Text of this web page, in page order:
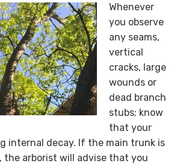
Whenever
you observe
any seams,
vertical
cracks, large
wounds or
dead branch
stubs; know
that your
internal decay. If the main trunk is
the arborist will advise that you